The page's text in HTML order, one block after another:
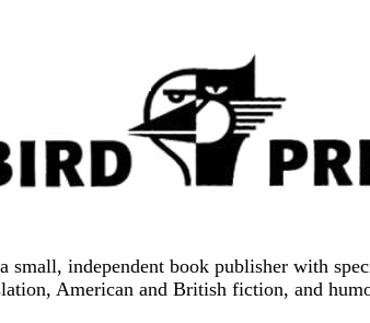
small, independent book publisher with
American and British fiction, and